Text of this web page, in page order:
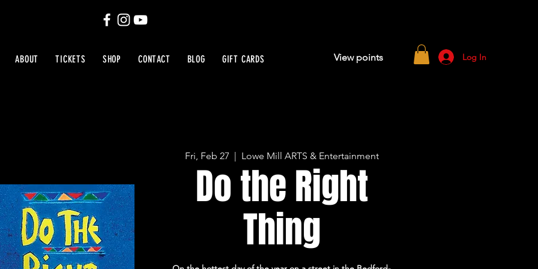
ABOUT TICKETS SHOP CONTACT BLOG GIFT CARDS View points Log In
Fri, Feb 27
  |
Lowe Mill ARTS & Entertainment
Do the Right
Thing